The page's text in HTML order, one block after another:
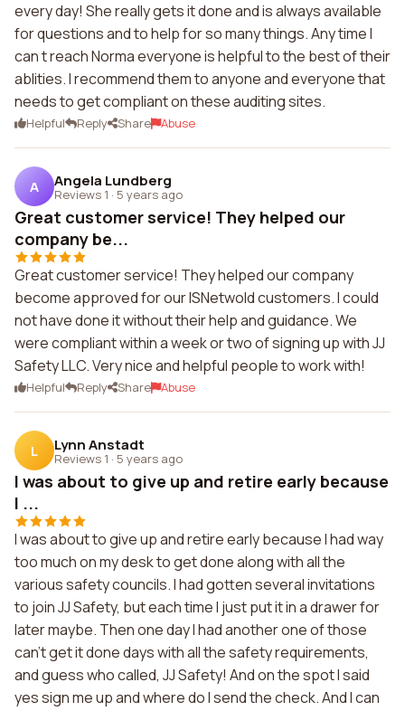
every day! She really gets it done and is always available
for questions and to help for so many things. Any time I
can t reach Norma everyone is helpful to the best of their
ablities. I recommend them to anyone and everyone that
needs to get compliant on these auditing sites.
Helpful Reply Share Abuse
A Angela Lundberg
Reviews 1 · 5 years ago
Great customer service! They helped our
company be...
Great customer service! They helped our company
become approved for our ISNetwold customers. I could
not have done it without their help and guidance. We
were compliant within a week or two of signing up with JJ
Safety LLC. Very nice and helpful people to work with!
Helpful Reply Share Abuse
L Lynn Anstadt
Reviews 1 · 5 years ago
I was about to give up and retire early because
I ...
I was about to give up and retire early because I had way
too much on my desk to get done along with all the
various safety councils. I had gotten several invitations
to join JJ Safety, but each time I just put it in a drawer for
later maybe. Then one day I had another one of those
can't get it done days with all the safety requirements,
and guess who called, JJ Safety! And on the spot I said
yes sign me up and where do I send the check. And I can